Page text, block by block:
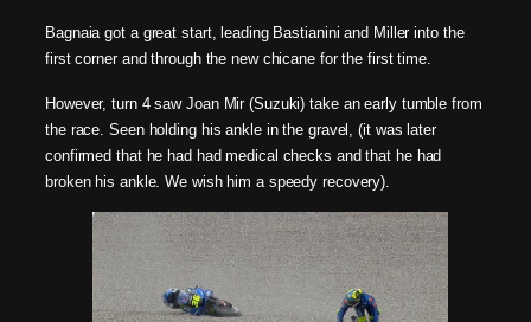
Bagnaia got a great start, leading Bastianini and Miller into the
first corner and through the new chicane for the first time.
However, turn 4 saw Joan Mir (Suzuki) take an early tumble from
the race. Seen holding his ankle in the gravel, (it was later
confirmed that he had had medical checks and that he had
broken his ankle. We wish him a speedy recovery).